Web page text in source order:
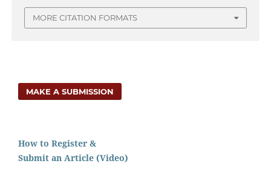
MORE CITATION FORMATS
MAKE A SUBMISSION
How to Register &
Submit an Article (Video)